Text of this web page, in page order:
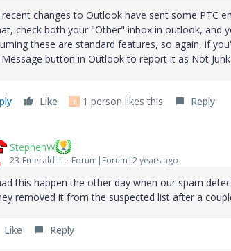
recent changes to Outlook have sent some PTC
check both your "Other" inbox in outlook, and
these are standard features, so again, if
button in Outlook to report it as Not
Like B 1 person likes this Reply
StephenW
23-Emerald III Forum|Forum|2 years ago
this happen the other day when our spam
removed it from the suspected list after a
Like Reply